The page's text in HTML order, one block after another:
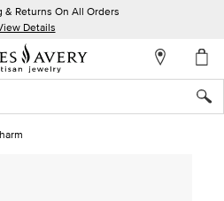
& Returns On All Orders
Details